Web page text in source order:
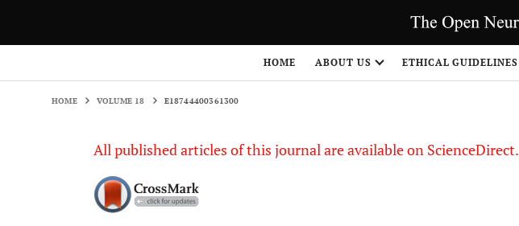
HOME ABOUT US ETHICAL GUIDELINES
HOME VOLUME 18 E18744400361300
All published articles of this journal are available on ScienceDirect.